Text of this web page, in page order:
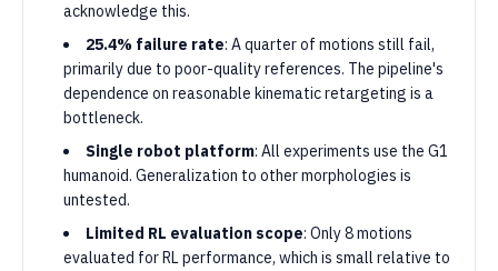
acknowledge this.
25.4% failure rate: A quarter of motions still fail,
primarily due to poor-quality references. The pipeline's
dependence on reasonable kinematic retargeting is a
bottleneck.
Single robot platform: All experiments use the G1
humanoid. Generalization to other morphologies is
untested.
Limited RL evaluation scope: Only 8 motions
evaluated for RL performance, which is small relative to